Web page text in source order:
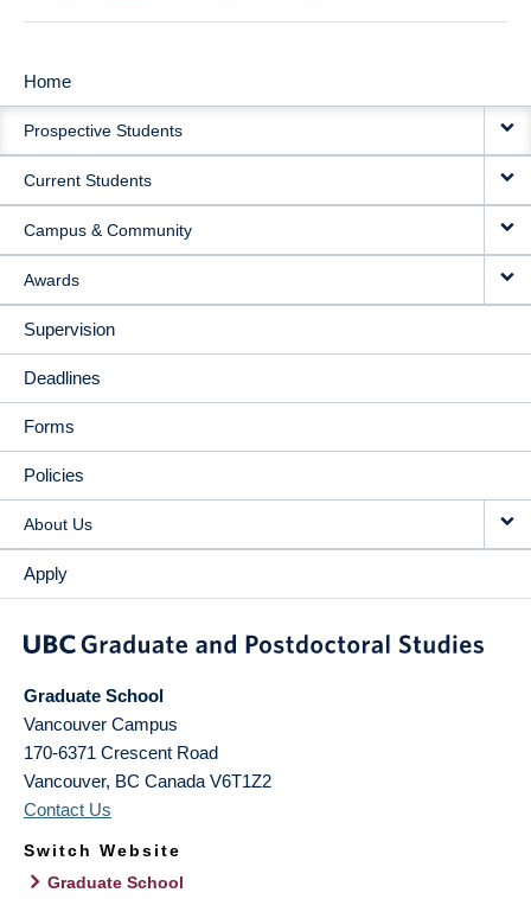
MAIN
NAVIGATION
Home
Prospective Students
Current Students
Campus & Community
Awards
Supervision
Deadlines
Forms
Policies
About Us
Apply
Graduate School
Vancouver Campus
170-6371 Crescent Road
Vancouver, BC Canada V6T1Z2
Contact Us
Switch Website
Graduate School